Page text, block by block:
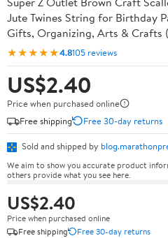
Jute Twines String for Birthday
Gifts, Organizing, Arts & Crafts
★★★★★4.8105 reviews
US$2.40
Price when purchased online
Free shipping
Free 30-day returns
Sold and shipped by
We aim to show you accurate product
others provide what you see here.
US$2.40
Price when purchased online
Free shipping
Free 30-day returns